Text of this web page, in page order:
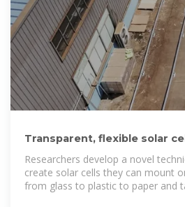
Transparent, flexible solar
Researchers develop a novel
create solar cells they can mount
from glass to plastic to paper and